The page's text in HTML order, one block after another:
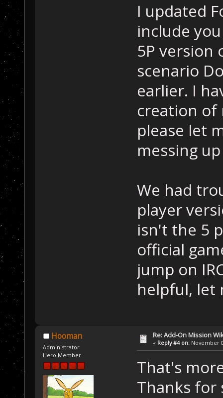
I updated
include
5P version
scenario
earlier. I
creation of
please let
messing
We had
player
isn't the 5
official
jump on
helpful, let
Hooman
Administrator
Hero Member
Re: Add-On Mission
« Reply #4 on: November
That's
Thanks for